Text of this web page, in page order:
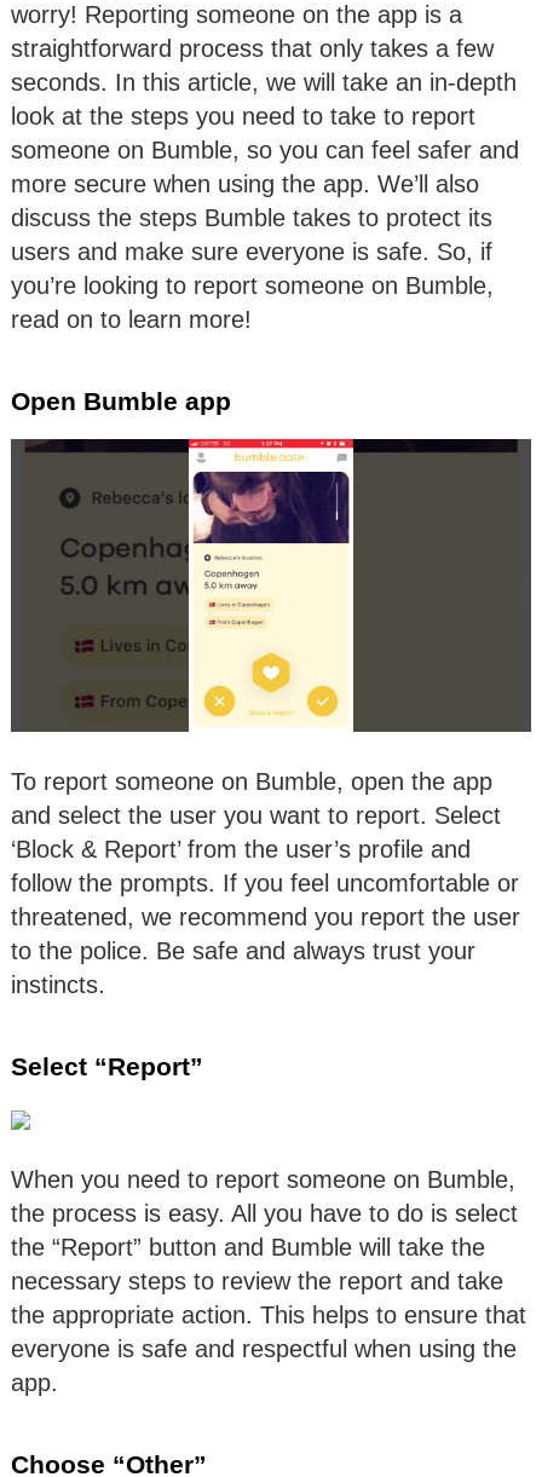
worry! Reporting someone on the app is a
straightforward process that only takes a few
seconds. In this article, we will take an in-depth
look at the steps you need to take to report
someone on Bumble, so you can feel safer and
more secure when using the app. We’ll also
discuss the steps Bumble takes to protect its
users and make sure everyone is safe. So, if
you’re looking to report someone on Bumble,
read on to learn more!
Open Bumble app
To report someone on Bumble, open the app
and select the user you want to report. Select
‘Block & Report’ from the user’s profile and
follow the prompts. If you feel uncomfortable or
threatened, we recommend you report the user
to the police. Be safe and always trust your
instincts.
Select “Report”
When you need to report someone on Bumble,
the process is easy. All you have to do is select
the “Report” button and Bumble will take the
necessary steps to review the report and take
the appropriate action. This helps to ensure that
everyone is safe and respectful when using the
app.
Choose “Other”